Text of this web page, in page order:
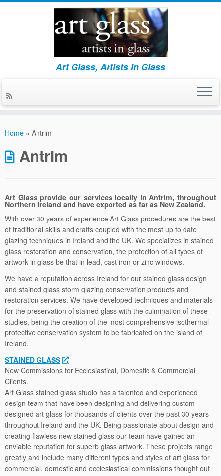
Art Glass, Artists In Glass
Home » Antrim
Antrim
Art Glass provide our services locally in Antrim, throughout
Northern Ireland and have exported as far as New Zealand.
With over 30 years of experience Art Glass procedures are the best
of traditional skills and crafts coupled with the most up to date
glazing techniques in Ireland and the UK. We specializes in stained
glass restoration and conservation, the protection of all types of
artwork in glass be that in lead, cast iron or zinc windows.
We have a reputation across Ireland for our stained glass design
and stained glass storm glazing conservation products and
restoration services. We have developed techniques and materials
for the preservation of stained glass with the culmination of these
studies, being the creation of the most comprehensive isothermal
protective conservation system to be fabricated on the island of
Ireland.
STAINED GLASS
New Commissions for Ecclesiastical, Domestic & Commercial
Clients.
Art Glass stained glass studio has a talented and experienced
design team that have been designing and delivering custom
designed art glass for thousands of clients over the past 30 years
throughout Ireland and the UK. Being passionate about design and
creating ﬂawless new stained glass our team have gained an
enviable reputation for superb glass artwork. These projects range
greatly and include many different types and styles of art glass for
commercial, domestic and ecclesiastical commissions thought out